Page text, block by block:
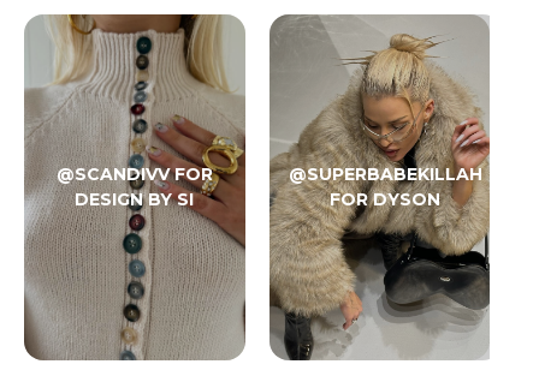
@SCANDIVV FOR
DESIGN BY SI
@SUPERBABEKILLAH
FOR DYSON